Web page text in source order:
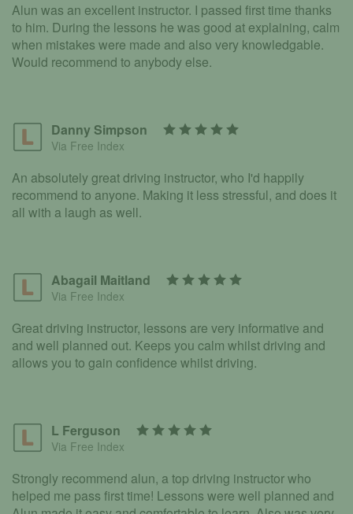
Alun was an excellent instructor. I passed first time thanks
to him. During the lessons he was good at explaining, calm
when mistakes were made and also very knowledgable.
Would recommend to anybody else.
Danny Simpson
Via Free Index
An absolutely great driving instructor, who I'd happily
recommend to anyone. Making it less stressful, and does it
all with a laugh as well.
Abagail Maitland
Via Free Index
Great driving instructor, lessons are very informative and
and well planned out. Keeps you calm whilst driving and
allows you to gain confidence whilst driving.
L Ferguson
Via Free Index
Strongly recommend alun, a top driving instructor who
helped me pass first time! Lessons were well planned and